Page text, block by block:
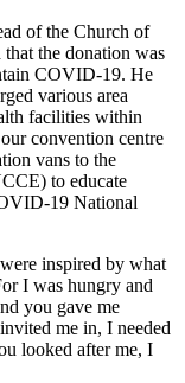
of the Church of
the donation was
COVID-19. He
various area
facilities within
convention centre
vans to the
to educate
19 National
inspired by what
I was hungry and
you gave me
me in, I needed
looked after me, I